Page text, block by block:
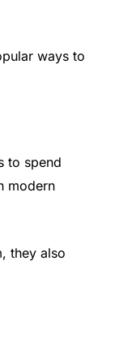
ways to
to spend
modern
they also